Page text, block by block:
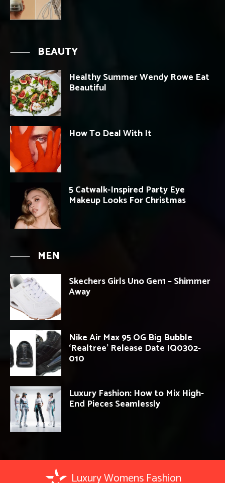
BEAUTY
Healthy Summer Wendy Rowe Eat
Beautiful
How To Deal With It
5 Catwalk-Inspired Party Eye
Makeup Looks For Christmas
MEN
Skechers Girls Uno Gen1 – Shimmer
Away
Nike Air Max 95 OG Big Bubble
‘Realtree’ Release Date IQ0302-
010
Luxury Fashion: How to Mix High-
End Pieces Seamlessly
Luxury Womens Fashion